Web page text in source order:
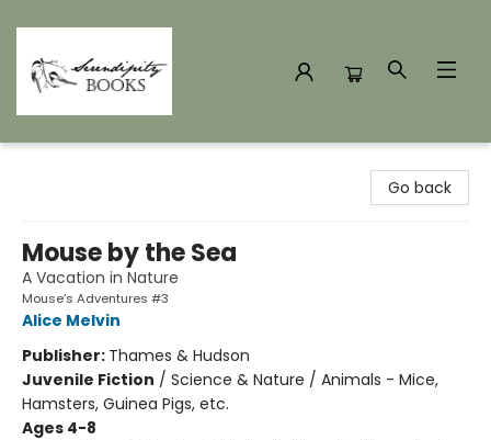
Go back
Mouse by the Sea
A Vacation in Nature
Mouse’s Adventures #3
Alice Melvin
Publisher: Thames & Hudson
Juvenile Fiction / Science & Nature / Animals - Mice,
Hamsters, Guinea Pigs, etc.
Ages 4-8